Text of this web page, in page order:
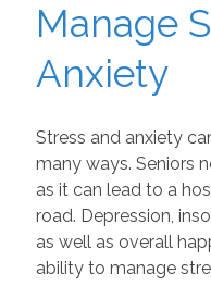
Manage
Anxiety
Stress and anxiety
many ways. Seniors
as it can lead to a
road. Depression,
as well as overall
ability to manage